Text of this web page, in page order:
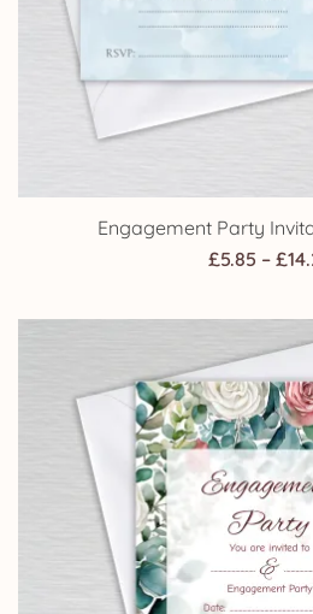
Engagement Party
£5.85 – £